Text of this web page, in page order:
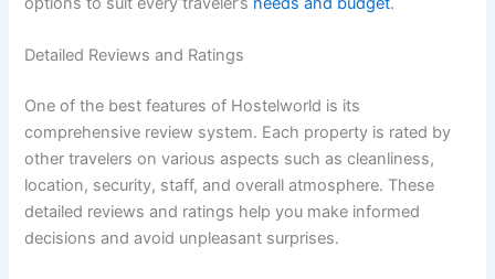
Detailed Reviews and Ratings
One of the best features of Hostelworld is its
comprehensive review system. Each property is rated by
other travelers on various aspects such as cleanliness,
location, security, staff, and overall atmosphere. These
detailed reviews and ratings help you make informed
decisions and avoid unpleasant surprises.